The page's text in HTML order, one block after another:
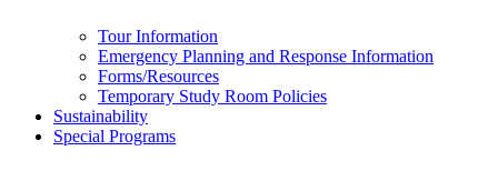
Tour Information
Emergency Planning and Response Information
Forms/Resources
Temporary Study Room Policies
Sustainability
Special Programs